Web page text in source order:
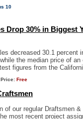
10
Drop 30% in Biggest
decreased 30.1 percent
the median price of
figures from the
Free
of our regular Draftsmen
most recent project